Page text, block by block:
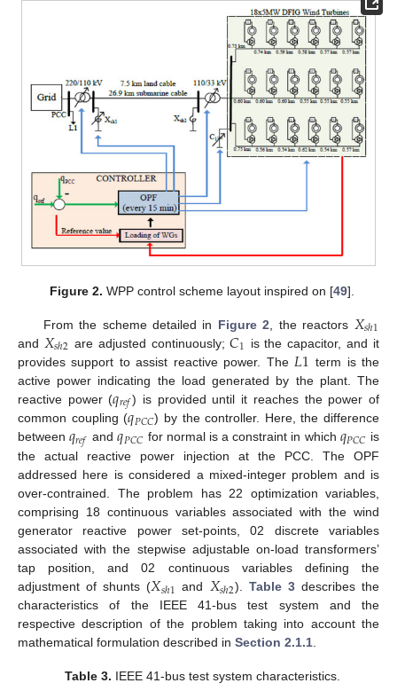
Figure 2. WPP control scheme layout inspired on [49].
From the scheme detailed in Figure 2 , the reactors 𝑋𝑠ℎ1
and 𝑋𝑠ℎ2 are adjusted continuously;𝐶1 is the capacitor, and it
provides support to assist reactive power. The 𝐿1 term is the
active power indicating the load generated by the plant. The
reactive power (𝑞𝑟𝑒𝑓 ) is provided until it reaches the power of
common coupling (𝑞𝑃𝐶𝐶) by the controller. Here, the difference
between𝑞𝑟𝑒𝑓 and𝑞𝑃𝐶𝐶 for normal is a constraint in which 𝑞𝑃𝐶𝐶 is
the actual reactive power injection at the PCC. The OPF
addressed here is considered a mixed-integer problem and is
over-contrained. The problem has 22 optimization variables,
comprising 18 continuous variables associated with the wind
generator reactive power set-points, 02 discrete variables
associated with the stepwise adjustable on-load transformers’
tap position, and 02 continuous variables defining the
adjustment of shunts (𝑋𝑠ℎ1 and 𝑋𝑠ℎ2). Table 3describes the
characteristics of the IEEE 41-bus test system and the
respective description of the problem taking into account the
mathematical formulation described in Section 2.1.1.
Table 3. IEEE 41-bus test system characteristics.